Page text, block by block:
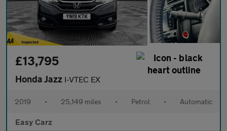
£13,795
Honda Jazz I-VTEC EX
2019 • 25,149 miles • Petrol • Automatic
Easy Carz